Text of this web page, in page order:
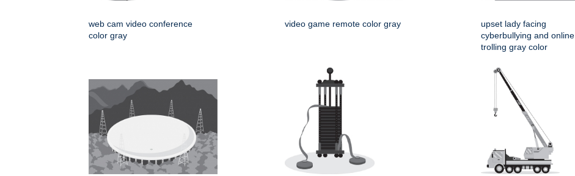
web cam video conference
color gray
video game remote color gray
upset lady facing
cyberbullying and online
trolling gray color